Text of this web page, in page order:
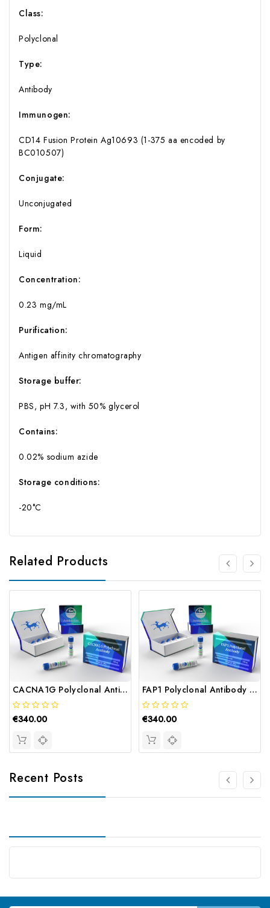
Class:
Polyclonal
Type:
Antibody
Immunogen:
CD14 Fusion Protein Ag10693 (1-375 aa encoded by
BC010507)
Conjugate:
Unconjugated
Form:
Liquid
Concentration:
0.23 mg/mL
Purification:
Antigen affinity chromatography
Storage buffer:
PBS, pH 7.3, with 50% glycerol
Contains:
0.02% sodium azide
Storage conditions:
-20°C
Related Products
CACNA1G Polyclonal Antibody | Gentaur
€340.00
FAP1 Polyclonal Antibody | Gentaur
€340.00
Recent Posts